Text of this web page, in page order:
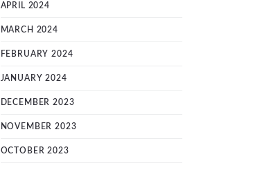
APRIL 2024
MARCH 2024
FEBRUARY 2024
JANUARY 2024
DECEMBER 2023
NOVEMBER 2023
OCTOBER 2023